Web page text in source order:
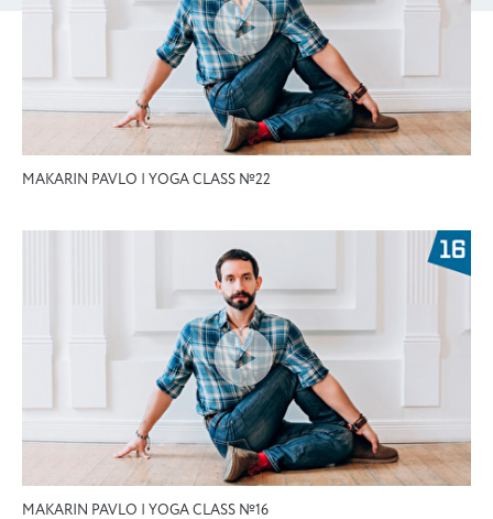
MAKARIN PAVLO | YOGA CLASS №22
MAKARIN PAVLO | YOGA CLASS №16